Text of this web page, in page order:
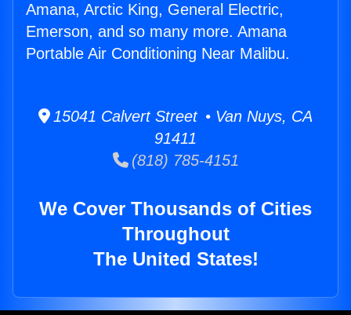
Amana, Arctic King, General Electric,
Emerson, and so many more. Amana
Portable Air Conditioning Near Malibu.
15041 Calvert Street • Van Nuys, CA
91411
(818) 785-4151
We Cover Thousands of Cities
Throughout
The United States!